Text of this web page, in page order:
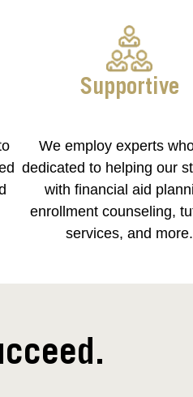
Supportive
We employ experts
dedicated to helping our
with financial aid
enrollment counseling,
services, and more.